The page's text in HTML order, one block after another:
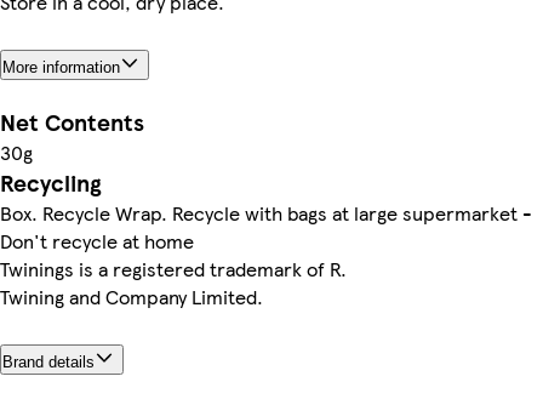
More information
Net Contents
30g
Recycling
Box. Recycle Wrap. Recycle with bags at large supermarket -
Don't recycle at home
Twinings is a registered trademark of R.
Twining and Company Limited.
Brand details